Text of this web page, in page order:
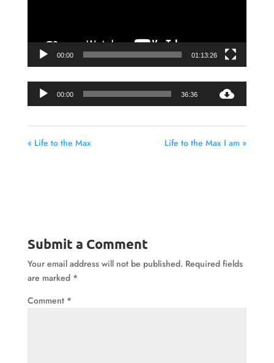
00:00 01:13:26
00:00 36:36
« Life to the Max Life to the Max I am »
Submit a Comment
Your email address will not be published. Required fields
are marked *
Comment *